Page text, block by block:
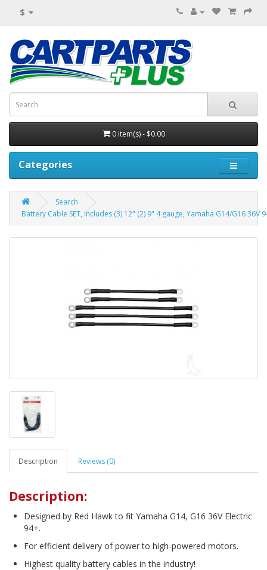
$
0 item(s) - $0.00
Categories
Search
Battery Cable SET, Includes (3) 12" (2) 9" 4 gauge, Yamaha G14/G16 36V
Description Reviews (0)
Description:
Designed by Red Hawk to fit Yamaha G14, G16 36V Electric
94+.
For efficient delivery of power to high-powered motors.
Highest quality battery cables in the industry!